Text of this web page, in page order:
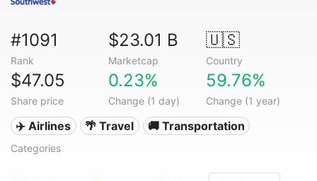
#1091
Rank
$23.01 B
Marketcap
🇺🇸
Country
$47.05
Share price
0.23%
Change (1 day)
59.76%
Change (1 year)
✈️ Airlines 🌴 Travel 🚚 Transportation
Categories